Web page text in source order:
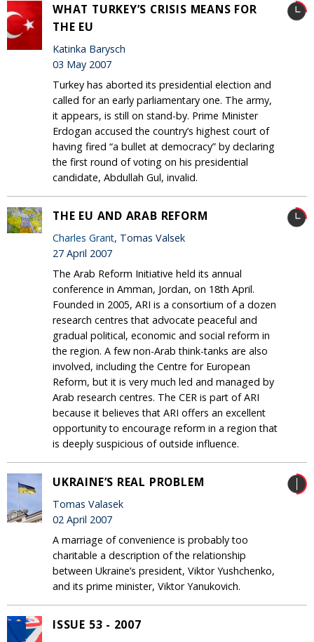
WHAT TURKEY’S CRISIS MEANS FOR
THE EU
Katinka Barysch
03 May 2007
Turkey has aborted its presidential election and
called for an early parliamentary one. The army,
it appears, is still on stand-by. Prime Minister
Erdogan accused the country’s highest court of
having fired “a bullet at democracy” by declaring
the first round of voting on his presidential
candidate, Abdullah Gul, invalid.
THE EU AND ARAB REFORM
Charles Grant, Tomas Valsek
27 April 2007
The Arab Reform Initiative held its annual
conference in Amman, Jordan, on 18th April.
Founded in 2005, ARI is a consortium of a dozen
research centres that advocate peaceful and
gradual political, economic and social reform in
the region. A few non-Arab think-tanks are also
involved, including the Centre for European
Reform, but it is very much led and managed by
Arab research centres. The CER is part of ARI
because it believes that ARI offers an excellent
opportunity to encourage reform in a region that
is deeply suspicious of outside influence.
UKRAINE’S REAL PROBLEM
Tomas Valasek
02 April 2007
A marriage of convenience is probably too
charitable a description of the relationship
between Ukraine’s president, Viktor Yushchenko,
and its prime minister, Viktor Yanukovich.
ISSUE 53 - 2007